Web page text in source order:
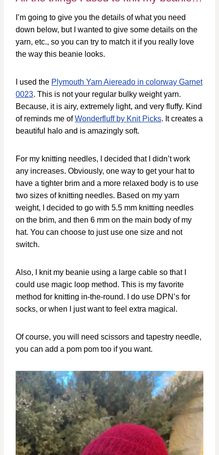
I’m going to give you the details of what you need
down below, but I wanted to give some details on the
yarn, etc., so you can try to match it if you really love
the way this beanie looks.
I used the Plymouth Yarn Aiereado in colorway Garnet
0023. This is not your regular bulky weight yarn.
Because, it is airy, extremely light, and very fluffy. Kind
of reminds me ofWonderfluff by Knit Picks. It creates a
beautiful halo and is amazingly soft.
For my knitting needles, I decided that I didn’t work
any increases. Obviously, one way to get your hat to
have a tighter brim and a more relaxed body is to use
two sizes of knitting needles. Based on my yarn
weight, I decided to go with 5.5 mm knitting needles
on the brim, and then 6 mm on the main body of my
hat. You can choose to just use one size and not
switch.
Also, I knit my beanie using a large cable so that I
could use magic loop method. This is my favorite
method for knitting in-the-round. I do use DPN’s for
socks, or when I just want to feel extra magical.
Of course, you will need scissors and tapestry needle,
you can add a pom pom too if you want.